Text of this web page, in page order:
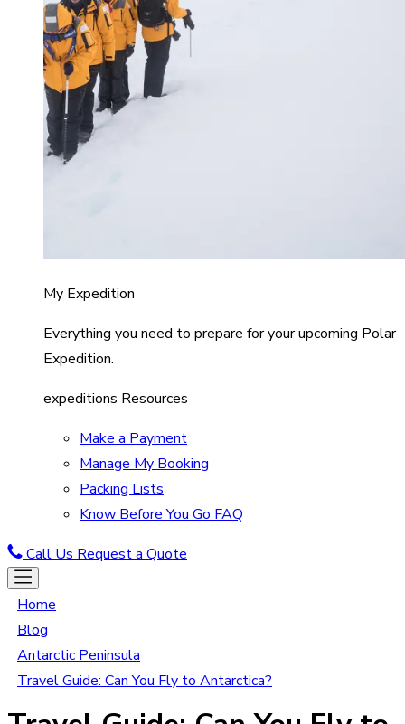
My Expedition
Everything you need to prepare for your upcoming Polar
Expedition.
expeditions Resources
Make a Payment
Manage My Booking
Packing Lists
Know Before You Go FAQ
Call Us Request a Quote
Home
Blog
Antarctic Peninsula
Travel Guide: Can You Fly to Antarctica?